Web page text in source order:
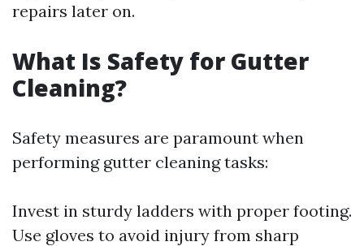
repairs later on.
What Is Safety for Gutter
Cleaning?
Safety measures are paramount when
performing gutter cleaning tasks:
Invest in sturdy ladders with proper footing.
Use gloves to avoid injury from sharp